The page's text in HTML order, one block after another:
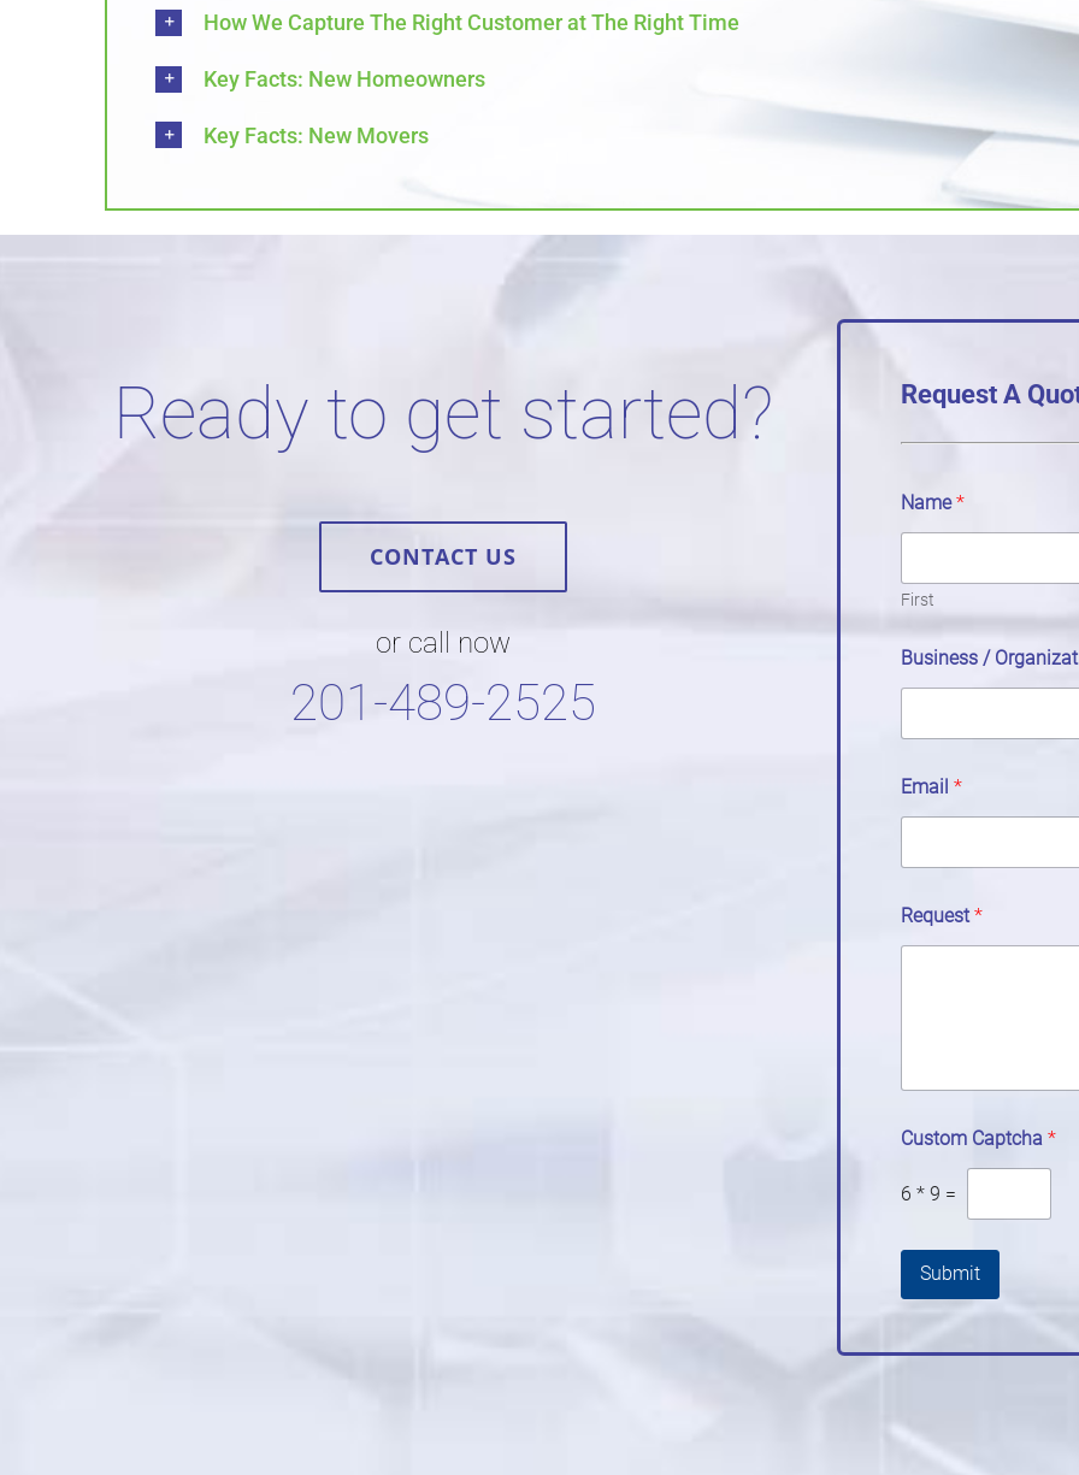
How We Capture The Right Customer at The Right Time
Key Facts: New Homeowners
Key Facts: New Movers
Ready to get started?
CONTACT US
or call now
201-489-2525
Request A
Name*
First
Business /
Email*
Request*
Custom Captcha*
6 * 9 =
Submit